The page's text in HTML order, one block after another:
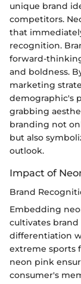
unique brand
competitors.
that
recognition.
forward-
and boldness.
marketing
demographic's
grabbing
branding not
but also
outlook.
Impact of
Brand
Embedding
cultivates
differentiation
extreme sports
neon pink
consumer's